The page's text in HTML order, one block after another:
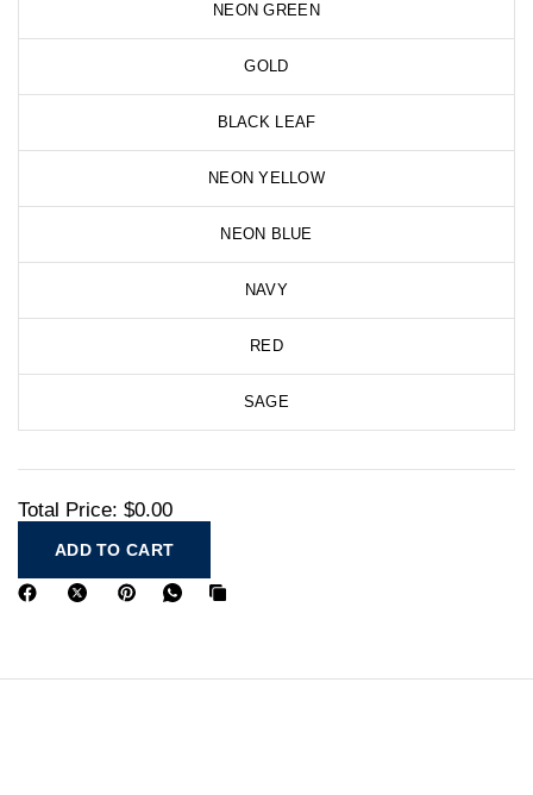
NEON GREEN
GOLD
BLACK LEAF
NEON YELLOW
NEON BLUE
NAVY
RED
SAGE
Total Price: $0.00
ADD TO CART